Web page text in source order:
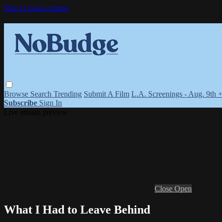
Skip to main content
Browse Search Trending Submit A Film L.A. Screenings - Aug. 9th
Subscribe Sign In
Close Open
What I Had to Leave Behind